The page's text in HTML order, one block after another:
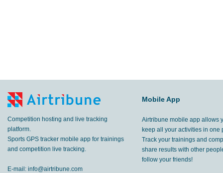
Competition hosting and live tracking
platform.
Sports GPS tracker mobile app for trainings
and competition live tracking.
E-mail: info@airtribune.com
Mobile App
Airtribune mobile app allows
keep all your activities in one
Track your trainings and
share results with other
follow your friends!